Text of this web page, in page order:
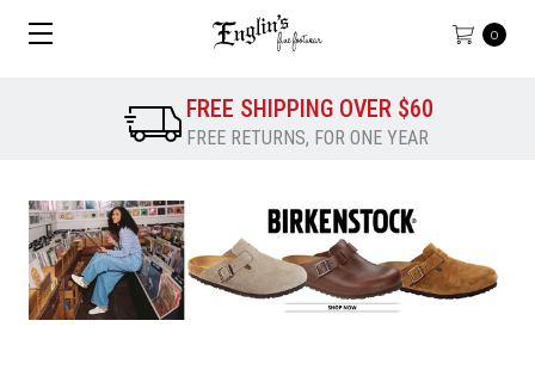
0
FREE SHIPPING OVER $60
FREE RETURNS, FOR ONE YEAR